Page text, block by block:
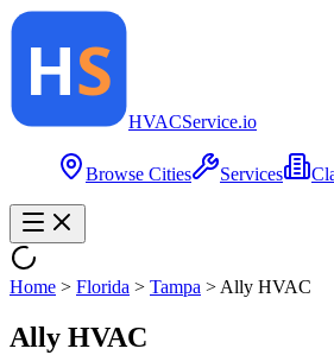
HVACService.io
Browse Cities Services
Home > Florida > Tampa > Ally HVAC
Ally HVAC